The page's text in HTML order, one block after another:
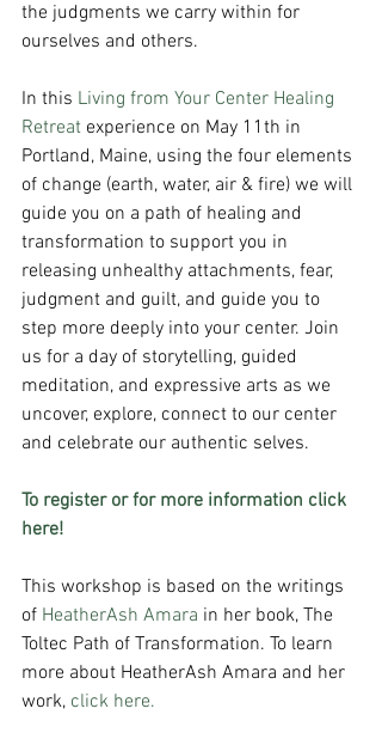
the judgments we carry within for
ourselves and others.
In this Living from Your Center Healing
Retreat experience on May 11th in
Portland, Maine, using the four elements
of change (earth, water, air & fire) we will
guide you on a path of healing and
transformation to support you in
releasing unhealthy attachments, fear,
judgment and guilt, and guide you to
step more deeply into your center. Join
us for a day of storytelling, guided
meditation, and expressive arts as we
uncover, explore, connect to our center
and celebrate our authentic selves.
To register or for more information click
here!
This workshop is based on the writings
of HeatherAsh Amara in her book, The
Toltec Path of Transformation. To learn
more about HeatherAsh Amara and her
work, click here.